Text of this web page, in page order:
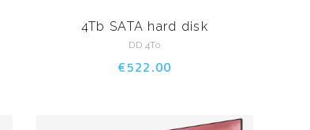
4Tb SATA hard disk
DD 4To
€522.00